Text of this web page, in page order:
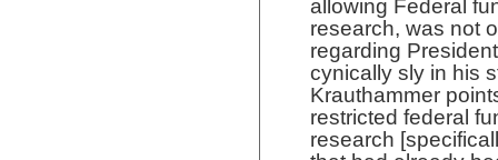
allowing Federal
research, was not
regarding
cynically sly in his
Krauthammer
restricted federal
research